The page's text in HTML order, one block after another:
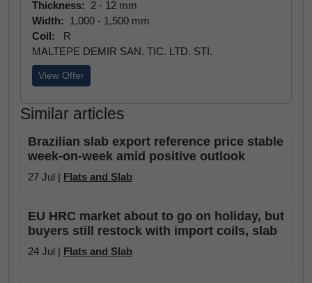
Thickness: 2 - 12 mm
Width: 1,000 - 1,500 mm
Coil:
R
MALTEPE DEMIR SAN. TIC. LTD. STI.
View Offer
Similar articles
Brazilian slab export reference price stable
week-on-week amid positive outlook
27 Jul | Flats and Slab
EU HRC market about to go on holiday, but
buyers still restock with import coils, slab
24 Jul | Flats and Slab